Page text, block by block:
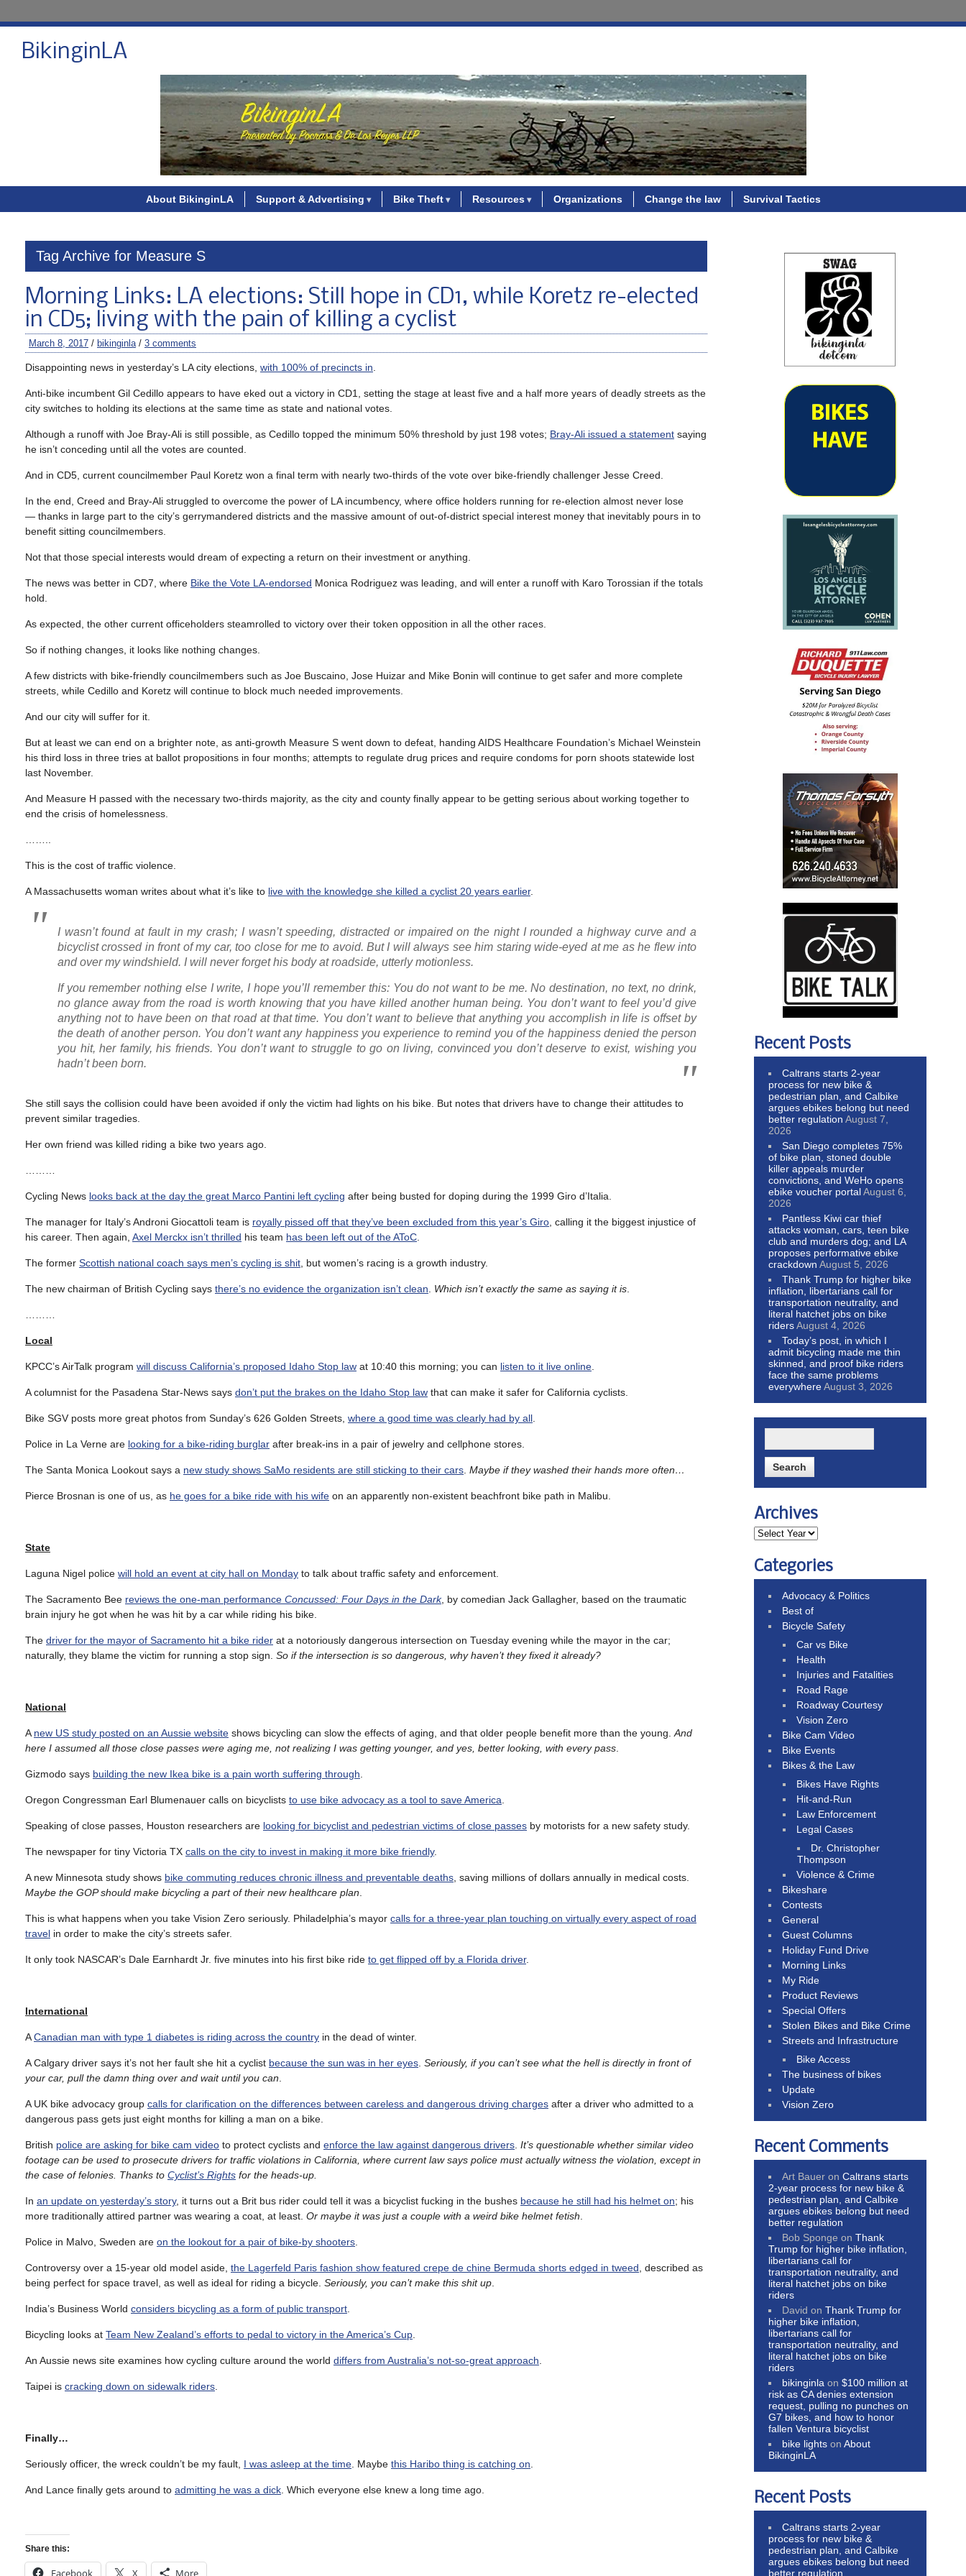
BikinginLA
About BikinginLA Support & Advertising Bike Theft Resources Organizations Change the law Survival Tactics
Tag Archive for Measure S
Morning Links: LA elections: Still hope in CD1, while Koretz re-elected
in CD5; living with the pain of killing a cyclist
March 8, 2017 / bikinginla/ 3 comments
Disappointing news in yesterday’s LA city elections, with 100% of precincts in
Anti-bike incumbent Gil Cedillo appears to have eked out a victory in CD1, setting the stage at least five and a half more years of deadly streets as the
city switches to holding its elections at the same time as state and national votes.
Although a runoff with Joe Bray-Ali is still possible, as Cedillo topped the minimum 50% threshold by just 198 votes; Bray-Ali issued a statement saying
he isn’t conceding until all the votes are counted.
And in CD5, current councilmember Paul Koretz won a final term with nearly two-thirds of the vote over bike-friendly challenger Jesse Creed.
In the end, Creed and Bray-Ali struggled to overcome the power of LA incumbency, where office holders running for re-election almost never lose
— thanks in large part to the city’s gerrymandered districts and the massive amount of out-of-district special interest money that inevitably pours in to
benefit sitting councilmembers.
Not that those special interests would dream of expecting a return on their investment or anything.
The news was better in CD7, where Bike the Vote LA-endorsed Monica Rodriguez was leading, and will enter a runoff with Karo Torossian if the totals
hold.
As expected, the other current officeholders steamrolled to victory over their token opposition in all the other races.
So if nothing changes, it looks like nothing changes.
A few districts with bike-friendly councilmembers such as Joe Buscaino, Jose Huizar and Mike Bonin will continue to get safer and more complete
streets, while Cedillo and Koretz will continue to block much needed improvements.
And our city will suffer for it.
But at least we can end on a brighter note, as anti-growth Measure S went down to defeat, handing AIDS Healthcare Foundation’s Michael Weinstein
his third loss in three tries at ballot propositions in four months; attempts to regulate drug prices and require condoms for porn shoots statewide lost
last November.
And Measure H passed with the necessary two-thirds majority, as the city and county finally appear to be getting serious about working together to
end the crisis of homelessness.
This is the cost of traffic violence.
A Massachusetts woman writes about what it’s like to live with the knowledge she killed a cyclist 20 years earlier.
I wasn’t found at fault in my crash; I wasn’t speeding, distracted or impaired on the night I rounded a highway curve and a
bicyclist crossed in front of my car, too close for me to avoid. But I will always see him staring wide-eyed at me as he flew into
and over my windshield. I will never forget his body at roadside, utterly motionless.
If you remember nothing else I write, I hope you’ll remember this: You do not want to be me. No destination, no text, no drink,
no glance away from the road is worth knowing that you have killed another human being. You don’t want to feel you’d give
anything not to have been on that road at that time. You don’t want to believe that anything you accomplish in life is offset by
the death of another person. You don’t want any happiness you experience to remind you of the happiness denied the person
you hit, her family, his friends. You don’t want to struggle to go on living, convinced you don’t deserve to exist, wishing you
hadn’t been born.
She still says the collision could have been avoided if only the victim had lights on his bike. But notes that drivers have to change their attitudes to
prevent similar tragedies.
Her own friend was killed riding a bike two years ago.
Cycling News looks back at the day the great Marco Pantini left cycling after being busted for doping during the 1999 Giro d’Italia.
The manager for Italy’s Androni Giocattoli team is royally pissed off that they’ve been excluded from this year’s Giro , calling it the biggest injustice of
his career. Then again, Axel Merckx isn’t thrilled his team has been left out of the AToC
The former Scottish national coach says men’s cycling is shit , but women’s racing is a growth industry.
The new chairman of British Cycling says there’s no evidence the organization isn’t clean Which isn’t exactly the same as saying it is
Local
KPCC’s AirTalk program will discuss California’s proposed Idaho Stop law at 10:40 this morning; you can listen to it live online
A columnist for the Pasadena Star-News says don’t put the brakes on the Idaho Stop law that can make it safer for California cyclists.
Bike SGV posts more great photos from Sunday’s 626 Golden Streets, where a good time was clearly had by all
Police in La Verne are looking for a bike-riding burglar after break-ins in a pair of jewelry and cellphone stores.
The Santa Monica Lookout says a new study shows SaMo residents are still sticking to their cars Maybe if they washed their hands more often…
Pierce Brosnan is one of us, as he goes for a bike ride with his wife on an apparently non-existent beachfront bike path in Malibu.
State
Laguna Nigel police will hold an event at city hall on Monday to talk about traffic safety and enforcement.
The Sacramento Bee reviews the one-man performance Concussed: Four Days in the Dark, by comedian Jack Gallagher, based on the traumatic
brain injury he got when he was hit by a car while riding his bike.
The driver for the mayor of Sacramento hit a bike rider at a notoriously dangerous intersection on Tuesday evening while the mayor in the car;
naturally, they blame the victim for running a stop sign. So if the intersection is so dangerous, why haven’t they fixed it already?
National
A new US study posted on an Aussie website shows bicycling can slow the effects of aging, and that older people benefit more than the young. And
here I assumed all those close passes were aging me, not realizing I was getting younger, and yes, better looking, with every pass
Gizmodo says building the new Ikea bike is a pain worth suffering through
Oregon Congressman Earl Blumenauer calls on bicyclists to use bike advocacy as a tool to save America
Speaking of close passes, Houston researchers are looking for bicyclist and pedestrian victims of close passes by motorists for a new safety study.
The newspaper for tiny Victoria TX calls on the city to invest in making it more bike friendly.
A new Minnesota study shows bike commuting reduces chronic illness and preventable deaths , saving millions of dollars annually in medical costs.
Maybe the GOP should make bicycling a part of their new healthcare plan
This is what happens when you take Vision Zero seriously. Philadelphia’s mayor calls for a three-year plan touching on virtually every aspect of road
travel in order to make the city’s streets safer.
It only took NASCAR’s Dale Earnhardt Jr. five minutes into his first bike ride to get flipped off by a Florida driver.
International
ACanadian man with type 1 diabetes is riding across the country in the dead of winter.
A Calgary driver says it’s not her fault she hit a cyclist because the sun was in her eyes Seriously, if you can’t see what the hell is directly in front of
your car, pull the damn thing over and wait until you can
A UK bike advocacy group calls for clarification on the differences between careless and dangerous driving charges after a driver who admitted to a
dangerous pass gets just eight months for killing a man on a bike.
British police are asking for bike cam video to protect cyclists and enforce the law against dangerous drivers It’s questionable whether similar video
footage can be used to prosecute drivers for traffic violations in California, where current law says police must actually witness the violation, except in
the case of felonies. Thanks to Cyclist’s Rights for the heads-up.
In an update on yesterday’s story, it turns out a Brit bus rider could tell it was a bicyclist fucking in the bushes because he still had his helmet on; his
more traditionally attired partner was wearing a coat, at least. Or maybe it was just a couple with a weird bike helmet fetish
Police in Malvo, Sweden are on the lookout for a pair of bike-by shooters
Controversy over a 15-year old model aside, the Lagerfeld Paris fashion show featured crepe de chine Bermuda shorts edged in tweed , described as
being perfect for space travel, as well as ideal for riding a bicycle. Seriously, you can’t make this shit up
India’s Business World considers bicycling as a form of public transport
Bicycling looks at Team New Zealand’s efforts to pedal to victory in the America’s Cup
An Aussie news site examines how cycling culture around the world differs from Australia’s not-so-great approach
Taipei is cracking down on sidewalk riders
Finally…
Seriously officer, the wreck couldn’t be my fault, I was asleep at the time . Maybe this Haribo thing is catching on
And Lance finally gets around to admitting he was a dick . Which everyone else knew a long time ago.
Share this:
Facebook X More
Recent Posts
Caltrans starts 2-year
process for new bike &
pedestrian plan, and Calbike
argues ebikes belong but need
better regulation August 7,
2026
San Diego completes 75%
of bike plan, stoned double
killer appeals murder
convictions, and WeHo opens
ebike voucher portalAugust 6,
2026
Pantless Kiwi car thief
attacks woman, cars, teen bike
club and murders dog; and LA
proposes performative ebike
crackdown August 5, 2026
Thank Trump for higher bike
inflation, libertarians call for
transportation neutrality, and
literal hatchet jobs on bike
ridersAugust 4, 2026
Today’s post, in which I
admit bicycling made me thin
skinned, and proof bike riders
face the same problems
everywhereAugust 3, 2026
Archives
Categories
Advocacy & Politics
Best of
Bicycle Safety
Car vs Bike
Health
Injuries and Fatalities
Road Rage
Roadway Courtesy
Vision Zero
Bike Cam Video
Bike Events
Bikes & the Law
Bikes Have Rights
Hit-and-Run
Law Enforcement
Legal Cases
Dr. Christopher
Thompson
Violence & Crime
Bikeshare
Contests
General
Guest Columns
Holiday Fund Drive
Morning Links
My Ride
Product Reviews
Special Offers
Stolen Bikes and Bike Crime
Streets and Infrastructure
Bike Access
The business of bikes
Update
Vision Zero
Recent Comments
Art Bauer onCaltrans starts
2-year process for new bike &
pedestrian plan, and Calbike
argues ebikes belong but need
better regulation
Bob Sponge onThank
Trump for higher bike inflation,
libertarians call for
transportation neutrality, and
literal hatchet jobs on bike
riders
David onThank Trump for
higher bike inflation,
libertarians call for
transportation neutrality, and
literal hatchet jobs on bike
riders
bikinginla on$100 million at
risk as CA denies extension
request, pulling no punches on
G7 bikes, and how to honor
fallen Ventura bicyclist
bike lights onAbout
BikinginLA
Recent Posts
Caltrans starts 2-year
process for new bike &
pedestrian plan, and Calbike
argues ebikes belong but need
better regulation